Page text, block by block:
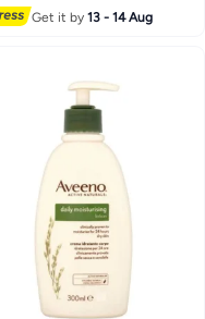
Get it by13 - 14 Aug